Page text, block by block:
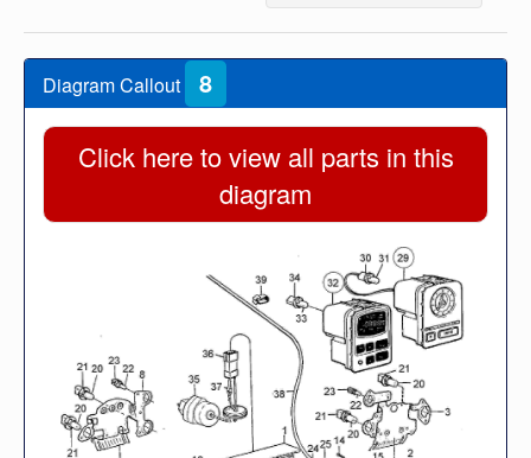
Diagram Callout 8
Click here to view all parts in this
diagram